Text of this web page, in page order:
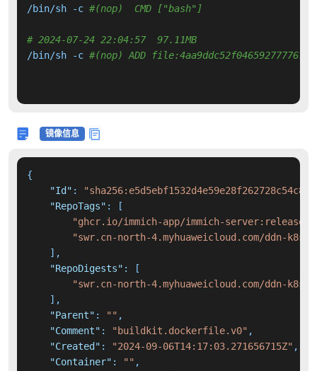
/bin/sh -c #(nop)  CMD ["bash"]
# 2024-07-24 22:04:57  97.11MB
/bin/sh -c #(nop) ADD
镜像信息
{
"Id" :
"RepoTags" :
[
"ghcr.io/immich-app/immich-server:release"
"swr.cn-north-4.myhuaweicloud.com/ddn-
] ,
"RepoDigests" :
[
"swr.cn-north-4.myhuaweicloud.com/ddn-k8s/
] ,
"Parent" : "" ,
"Comment" : "buildkit.dockerfile.v0" ,
"Created" : "2024-09-06T14:17:03.271656715Z" ,
"Container" : "" ,